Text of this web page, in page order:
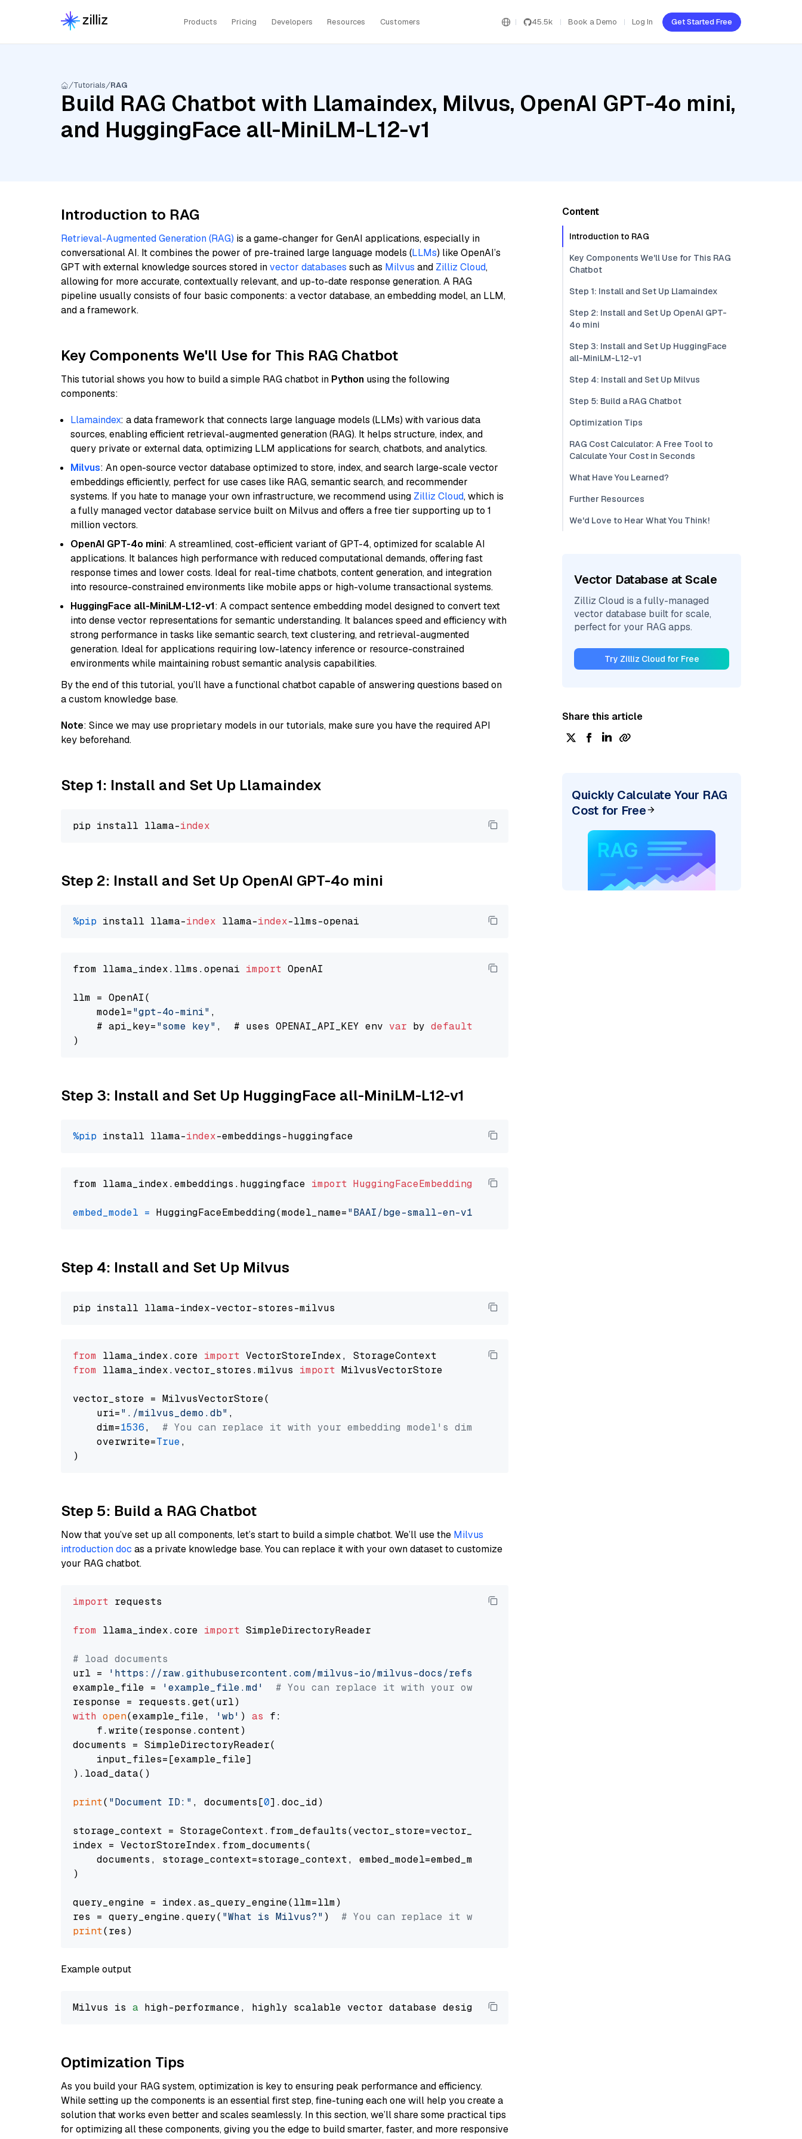
Products Pricing Developers Resources Customers 45.5k Book a Demo Log In Get Started Free
Tutorials RAG
Build RAG Chatbot with Llamaindex, Milvus, OpenAI GPT-4o mini,
and HuggingFace all-MiniLM-L12-v1
Introduction to RAG
Retrieval-Augmented Generation (RAG) is a game-changer for GenAI applications, especially in
conversational AI. It combines the power of pre-trained large language models (LLMs) like OpenAI’s
GPT with external knowledge sources stored invector databases such as Milvus and Zilliz Cloud,
allowing for more accurate, contextually relevant, and up-to-date response generation. A RAG
pipeline usually consists of four basic components: a vector database, an embedding model, an LLM,
and a framework.
Key Components We'll Use for This RAG Chatbot
This tutorial shows you how to build a simple RAG chatbot in Python using the following
components:
Llamaindex: a data framework that connects large language models (LLMs) with various data
sources, enabling efficient retrieval-augmented generation (RAG). It helps structure, index, and
query private or external data, optimizing LLM applications for search, chatbots, and analytics.
Milvus: An open-source vector database optimized to store, index, and search large-scale vector
embeddings efficiently, perfect for use cases like RAG, semantic search, and recommender
systems. If you hate to manage your own infrastructure, we recommend using Zilliz Cloud, which is
a fully managed vector database service built on Milvus and offers a free tier supporting up to 1
million vectors.
OpenAI GPT-4o mini: A streamlined, cost-efficient variant of GPT-4, optimized for scalable AI
applications. It balances high performance with reduced computational demands, offering fast
response times and lower costs. Ideal for real-time chatbots, content generation, and integration
into resource-constrained environments like mobile apps or high-volume transactional systems.
HuggingFace all-MiniLM-L12-v1: A compact sentence embedding model designed to convert text
into dense vector representations for semantic understanding. It balances speed and efficiency with
strong performance in tasks like semantic search, text clustering, and retrieval-augmented
generation. Ideal for applications requiring low-latency inference or resource-constrained
environments while maintaining robust semantic analysis capabilities.
By the end of this tutorial, you’ll have a functional chatbot capable of answering questions based on
a custom knowledge base.
Note: Since we may use proprietary models in our tutorials, make sure you have the required API
key beforehand.
Step 1: Install and Set Up Llamaindex
pip install llama-index
Step 2: Install and Set Up OpenAI GPT-4o mini
%pip install llama-index llama-index
from llama_index.llms.openai import OpenAI
llm = OpenAI(
    model=
"gpt-4o-mini" ,
    # api_key=
"some key" ,  # uses OPENAI_API_KEY env var by default
Step 3: Install and Set Up HuggingFace all-MiniLM-L12-v1
%pip install llama-index
from llama_index.embeddings.huggingface import HuggingFaceEmbedding
embed_model = HuggingFaceEmbedding(model_name="BAAI/bge-small-en-v1.5"
Step 4: Install and Set Up Milvus
from llama_index.core import
from llama_index.vector_stores.milvus import MilvusVectorStore
vector_store = MilvusVectorStore(
    uri=
"./milvus_demo.db" ,
    dim=
1536, # You can replace it with your embedding model's dimension.
    overwrite=
True,
Step 5: Build a RAG Chatbot
Now that you’ve set up all components, let’s start to build a simple chatbot. We’ll use the Milvus
introduction doc as a private knowledge base. You can replace it with your own dataset to customize
your RAG chatbot.
import requests
from llama_index.core import SimpleDirectoryReader
# load documents
url =
'https://raw.githubusercontent.com/milvus-io/milvus-docs/refs/heads/v2.5.x/site/en/about/overview.md'
example_file =
'example_file.md'
# You can replace it with your own file paths.
with open(example_file, 'wb' ) as f:
    f.write(response.content)
documents = SimpleDirectoryReader(
    input_files=[example_file]
).load_data()
print( "Document ID:" , documents[0].doc_id)
storage_context = StorageContext.from_defaults(vector_store=vector_store)
index = VectorStoreIndex.from_documents(
    documents, storage_context=storage_context, embed_model=embed_model
)
query_engine = index.as_query_engine(llm=llm)
res = query_engine.query( "What is Milvus?" ) # You can replace it with your own question.
print
Example output
Milvus is a high-performance, highly scalable vector database designed to
Optimization Tips
As you build your RAG system, optimization is key to ensuring peak performance and efficiency.
While setting up the components is an essential first step, fine-tuning each one will help you create a
solution that works even better and scales seamlessly. In this section, we’ll share some practical tips
for optimizing all these components, giving you the edge to build smarter, faster, and more responsive
Content
Introduction to RAG
Key Components We'll Use for This RAG
Chatbot
Step 1: Install and Set Up Llamaindex
Step 2: Install and Set Up OpenAI GPT-
4o mini
Step 3: Install and Set Up HuggingFace
all-MiniLM-L12-v1
Step 4: Install and Set Up Milvus
Step 5: Build a RAG Chatbot
Optimization Tips
RAG Cost Calculator: A Free Tool to
Calculate Your Cost in Seconds
What Have You Learned?
Further Resources
We'd Love to Hear What You Think!
Vector Database at Scale
Zilliz Cloud is a fully-managed
vector database built for scale,
perfect for your RAG apps.
Try Zilliz Cloud for Free
Share this article
Quickly Calculate Your RAG
Cost for Free